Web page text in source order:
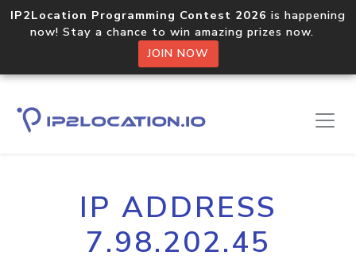
IP2Location Programming Contest 2026 is happening
now! Stay a chance to win amazing prizes now.
JOIN NOW
IP ADDRESS
7.98.202.45